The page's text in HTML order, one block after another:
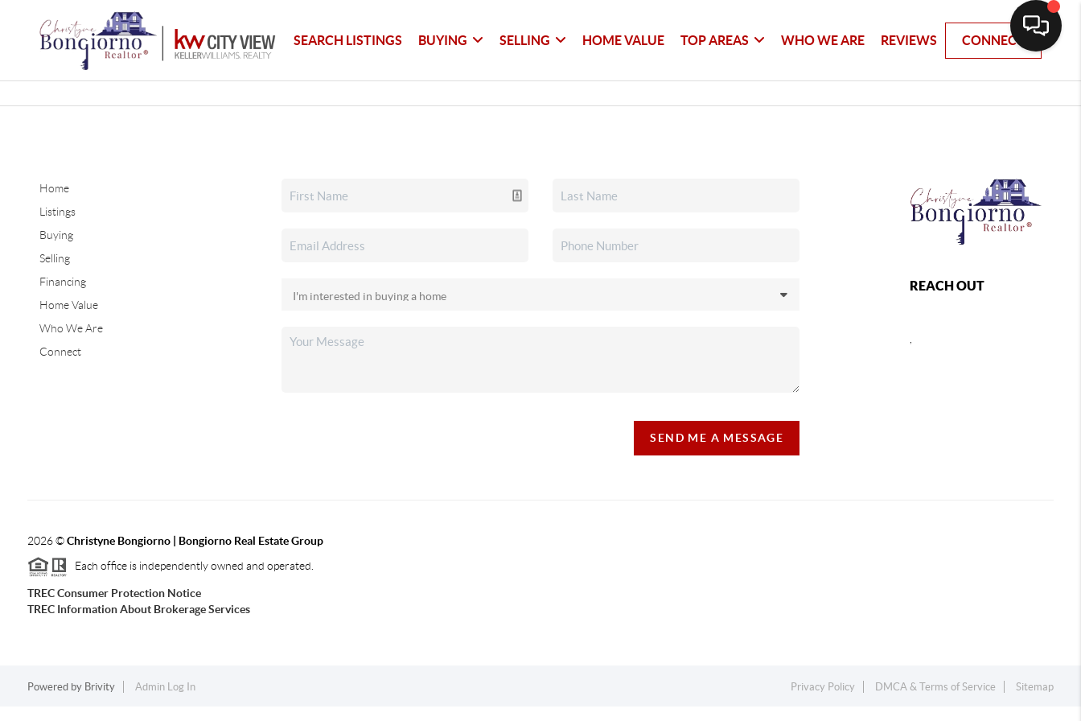
SEARCH LISTINGS BUYING SELLING HOME VALUE TOP AREAS WHO WE ARE REVIEWS CONNECT
Home
Listings
Buying
Selling
Financing
Home Value
Who We Are
Connect
SEND ME A MESSAGE
REACH OUT
2026©Christyne Bongiorno | Bongiorno Real Estate Group
Each office is independently owned and operated.
TREC Consumer Protection Notice
TREC Information About Brokerage Services
Powered by Brivity Admin Log In Privacy Policy DMCA & Terms of Service Sitemap